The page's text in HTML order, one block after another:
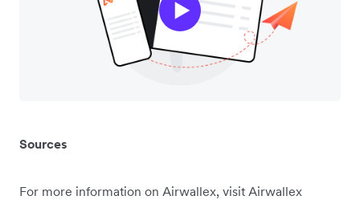
Sources
For more information on Airwallex, visit Airwallex